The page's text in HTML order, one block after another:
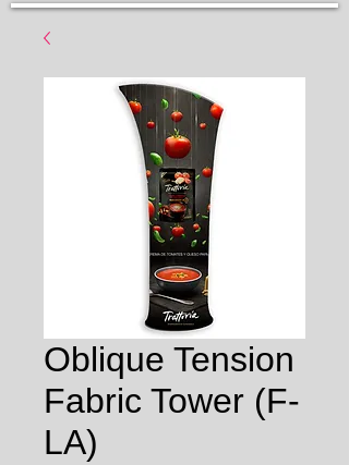
Oblique Tension
Fabric Tower (F-
LA)